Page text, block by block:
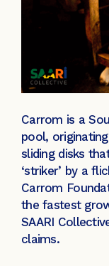
Carrom is a
pool,
sliding disks
‘striker’ by a
Carrom
the fastest
SAARI
claims.